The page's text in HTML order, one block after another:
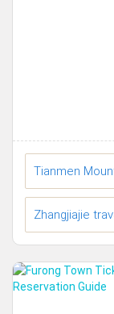
Qixing
Tianmen
Zhangjiajie